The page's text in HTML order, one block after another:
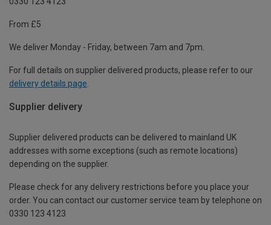
From £5
We deliver Monday - Friday, between 7am and 7pm.
For full details on supplier delivered products, please refer to our
delivery details page.
Supplier delivery
Supplier delivered products can be delivered to mainland UK
addresses with some exceptions (such as remote locations)
depending on the supplier.
Please check for any delivery restrictions before you place your
order. You can contact our customer service team by telephone on
0330 123 4123